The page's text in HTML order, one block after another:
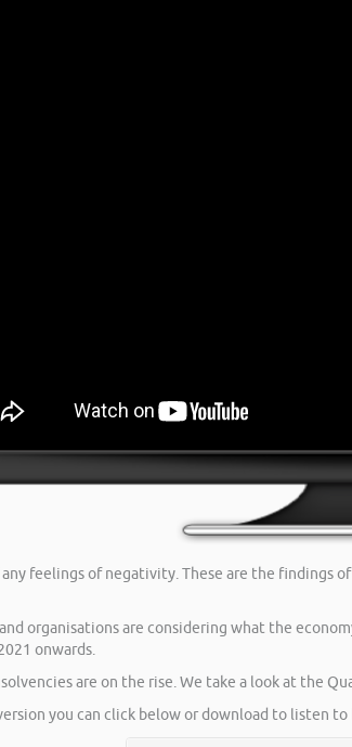
feelings of negativity. These are the findings
organisations are considering what the
onwards.
are on the rise. We take a look at the
you can click below or download to listen to